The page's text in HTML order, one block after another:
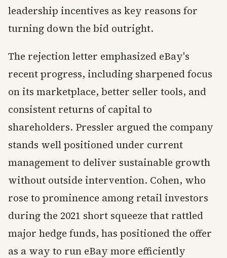
leadership incentives as key reasons for
turning down the bid outright.
The rejection letter emphasized eBay's
recent progress, including sharpened focus
on its marketplace, better seller tools, and
consistent returns of capital to
shareholders. Pressler argued the company
stands well positioned under current
management to deliver sustainable growth
without outside intervention. Cohen, who
rose to prominence among retail investors
during the 2021 short squeeze that rattled
major hedge funds, has positioned the offer
as a way to run eBay more efficiently